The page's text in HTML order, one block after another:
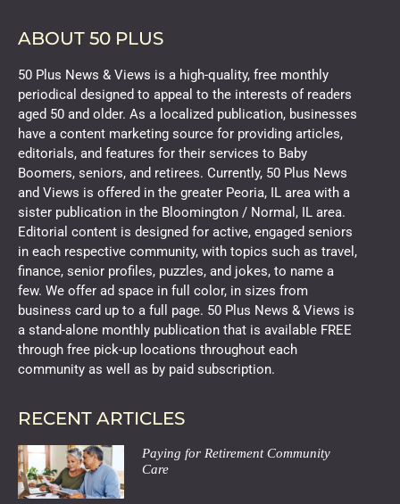
ABOUT 50 PLUS
50 Plus News & Views is a high-quality, free monthly
periodical designed to appeal to the interests of readers
aged 50 and older. As a localized publication, businesses
have a content marketing source for providing articles,
editorials, and features for their services to Baby
Boomers, seniors, and retirees. Currently, 50 Plus News
and Views is offered in the greater Peoria, IL area with a
sister publication in the Bloomington / Normal, IL area.
Editorial content is designed for active, engaged seniors
in each respective community, with topics such as travel,
finance, senior profiles, puzzles, and jokes, to name a
few. We offer ad space in full color, in sizes from
business card up to a full page. 50 Plus News & Views is
a stand-alone monthly publication that is available FREE
through free pick-up locations throughout each
community as well as by paid subscription.
RECENT ARTICLES
Paying for Retirement Community
Care